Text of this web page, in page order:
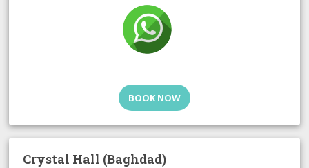
BOOK NOW
Crystal Hall (Baghdad)